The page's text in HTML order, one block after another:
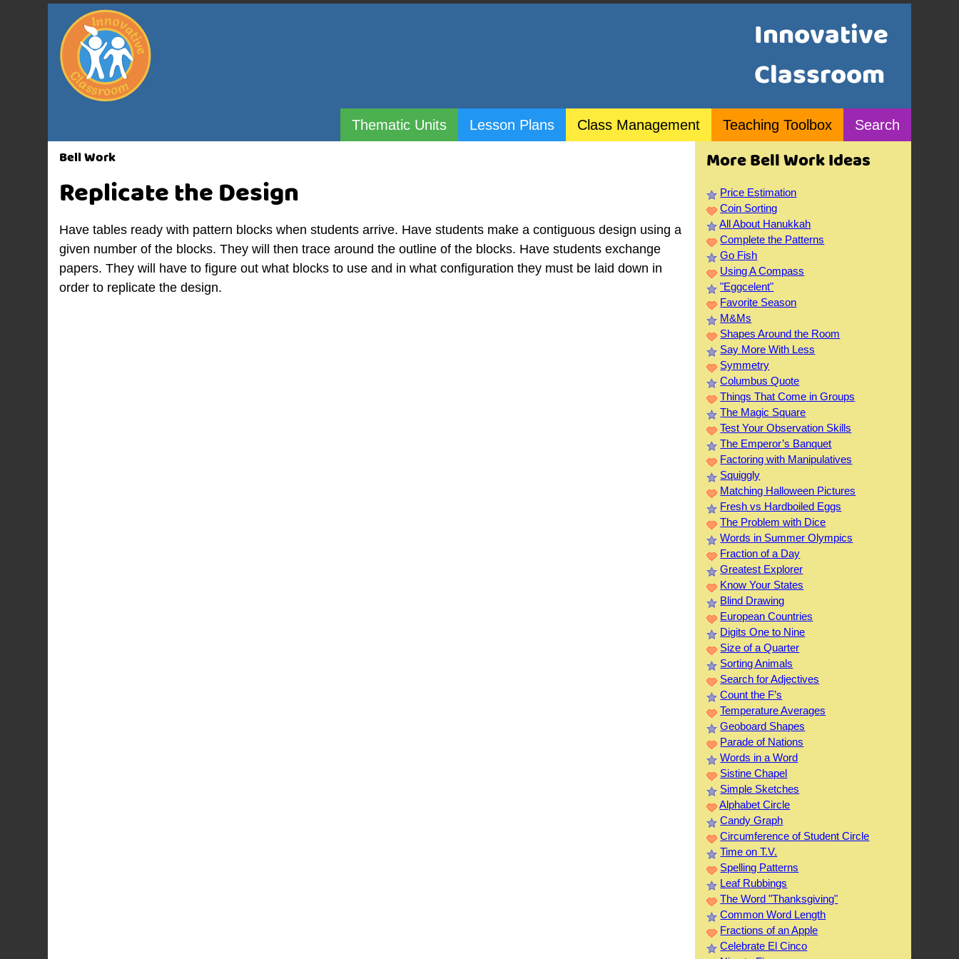
Innovative
Classroom
Thematic Units Lesson Plans Class Management Teaching Toolbox Search
Bell Work
Replicate the Design
Have tables ready with pattern blocks when students arrive. Have students make a contiguous design using a
given number of the blocks. They will then trace around the outline of the blocks. Have students exchange
papers. They will have to figure out what blocks to use and in what configuration they must be laid down in
order to replicate the design.
More Bell Work Ideas
Price Estimation
Coin Sorting
All About Hanukkah
Complete the Patterns
Go Fish
Using A Compass
"Eggcelent"
Favorite Season
M&Ms
Shapes Around the Room
Say More With Less
Symmetry
Columbus Quote
Things That Come in Groups
The Magic Square
Test Your Observation Skills
The Emperor’s Banquet
Factoring with Manipulatives
Squiggly
Matching Halloween Pictures
Fresh vs Hardboiled Eggs
The Problem with Dice
Words in Summer Olympics
Fraction of a Day
Greatest Explorer
Know Your States
Blind Drawing
European Countries
Digits One to Nine
Size of a Quarter
Sorting Animals
Search for Adjectives
Count the F’s
Temperature Averages
Geoboard Shapes
Parade of Nations
Words in a Word
Sistine Chapel
Simple Sketches
Alphabet Circle
Candy Graph
Circumference of Student Circle
Time on T.V.
Spelling Patterns
Leaf Rubbings
The Word "Thanksgiving"
Common Word Length
Fractions of an Apple
Celebrate El Cinco